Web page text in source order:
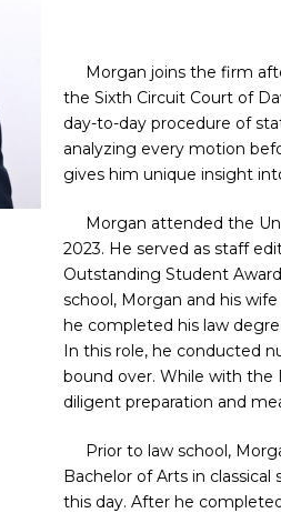
Morgan joins the firm
the Sixth Circuit Court of
day-to-day procedure of
analyzing every motion
gives him unique insight
Morgan attended the
2023. He served as staff
Outstanding Student
school, Morgan and his
he completed his law
In this role, he conducted
bound over. While with the
diligent preparation and
Prior to law school,
Bachelor of Arts in
this day. After he